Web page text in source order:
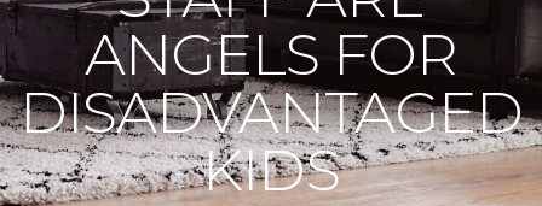
ANGELS FOR
DISADVANTAGED
KIDS